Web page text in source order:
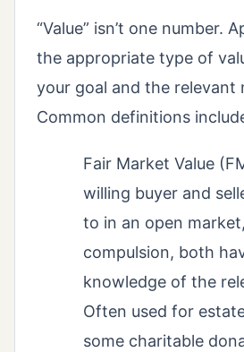
“Value” isn’t one number.
the appropriate type of
your goal and the relevant
Common definitions
Fair Market Value
willing buyer and
to in an open
compulsion, both
knowledge of the
Often used for
some charitable